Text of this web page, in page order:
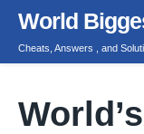
Skip
content
World
Cheats, Answers , and